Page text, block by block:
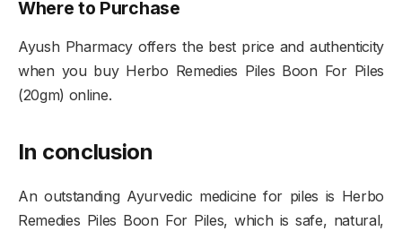
Where to Purchase
Ayush Pharmacy offers the best price and authenticity
when you buy Herbo Remedies Piles Boon For Piles
(20gm) online.
In conclusion
An outstanding Ayurvedic medicine for piles is Herbo
Remedies Piles Boon For Piles, which is safe, natural,